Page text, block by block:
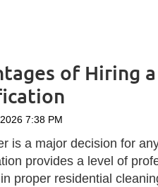
of Hiring
is a major decision for
provides a level of
proper residential